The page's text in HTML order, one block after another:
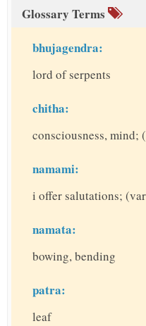
Glossary Terms
bhujagendra:
lord of serpents
chitha:
consciousness, mind;
namami:
i offer salutations;
namata:
bowing, bending
patra:
leaf